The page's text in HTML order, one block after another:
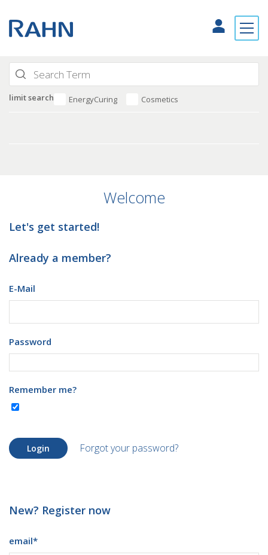
limit search EnergyCuring Cosmetics
Welcome
Let's get started!
Already a member?
E-Mail
Password
Remember me?
Login Forgot your password?
New? Register now
email*